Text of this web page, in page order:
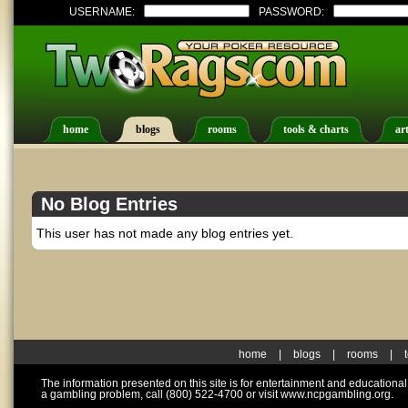
USERNAME: PASSWORD:
home blogs rooms tools & charts
No Blog Entries
This user has not made any blog entries yet.
home blogs rooms
The information presented on this site is for entertainment and
a gambling problem, call (800) 522-4700 or visit www.ncpgambling.org.